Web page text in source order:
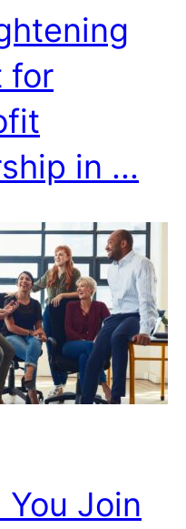
for
in ...
You Join